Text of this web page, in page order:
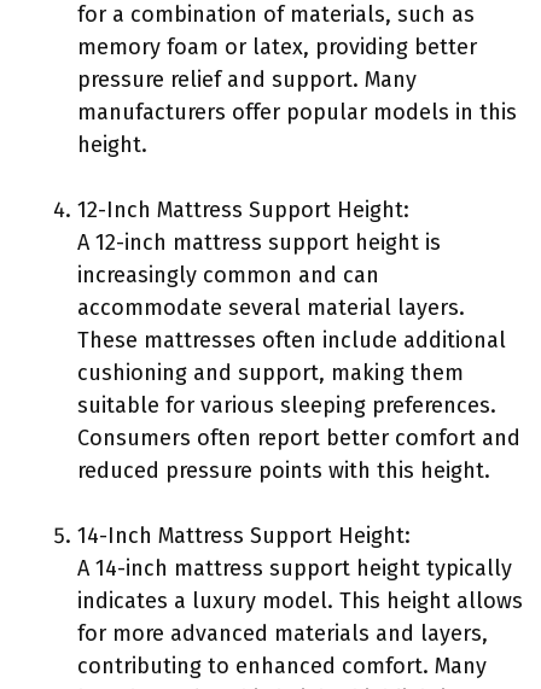
for a combination of materials, such as
memory foam or latex, providing better
pressure relief and support. Many
manufacturers offer popular models in this
height.
12-Inch Mattress Support Height:
A 12-inch mattress support height is
increasingly common and can
accommodate several material layers.
These mattresses often include additional
cushioning and support, making them
suitable for various sleeping preferences.
Consumers often report better comfort and
reduced pressure points with this height.
14-Inch Mattress Support Height:
A 14-inch mattress support height typically
indicates a luxury model. This height allows
for more advanced materials and layers,
contributing to enhanced comfort. Many